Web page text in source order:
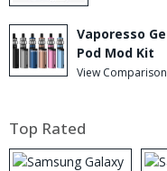
Vaporesso
Pod Mod Kit
View
Top Rated